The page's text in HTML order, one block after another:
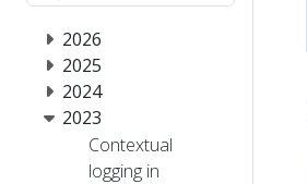
2026
2025
2024
2023
Contextual
logging in